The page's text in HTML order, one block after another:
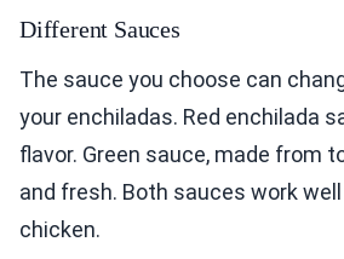
Different Sauces
The sauce you choose can
your enchiladas. Red enchilada
flavor. Green sauce, made from
and fresh. Both sauces work
chicken.